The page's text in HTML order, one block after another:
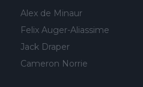
Alex de Minaur
Felix Auger-Aliassime
Jack Draper
Cameron Norrie